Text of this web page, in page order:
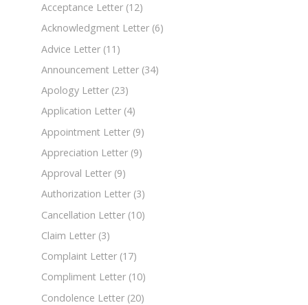
Acceptance Letter (12)
Acknowledgment Letter (6)
Advice Letter (11)
Announcement Letter (34)
Apology Letter (23)
Application Letter (4)
Appointment Letter (9)
Appreciation Letter (9)
Approval Letter (9)
Authorization Letter (3)
Cancellation Letter (10)
Claim Letter (3)
Complaint Letter (17)
Compliment Letter (10)
Condolence Letter (20)